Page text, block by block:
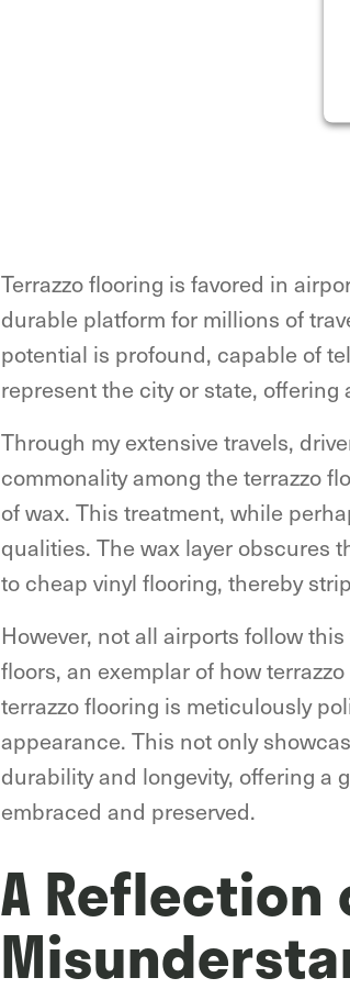
Terrazzo flooring is favored in
durable platform for millions of
potential is profound, capable of
represent the city or state,
Through my extensive travels,
commonality among the terrazzo
of wax. This treatment, while
qualities. The wax layer obscures
to cheap vinyl flooring, thereby
However, not all airports follow
floors, an exemplar of how
terrazzo flooring is meticulously
appearance. This not only
durability and longevity, offering a
embraced and preserved.
A